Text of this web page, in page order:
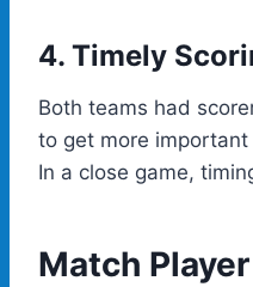
4. Timely
Both teams had
to get more
In a close game,
Match